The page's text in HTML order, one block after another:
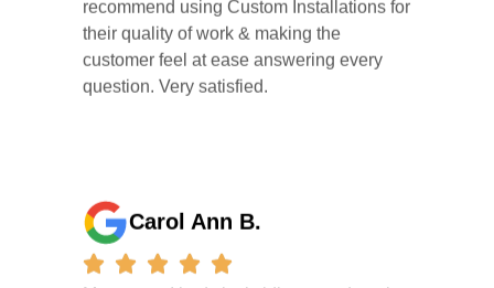
customer feel at ease answering every
question. Very satisfied.
My garage I had vinyl siding was done in
one day . They did a great job I am so